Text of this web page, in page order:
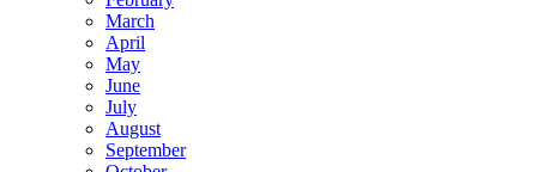
March
April
May
June
July
August
September